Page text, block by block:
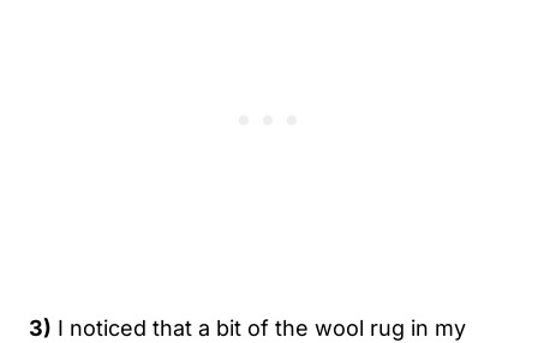
3) I noticed that a bit of the wool rug in my